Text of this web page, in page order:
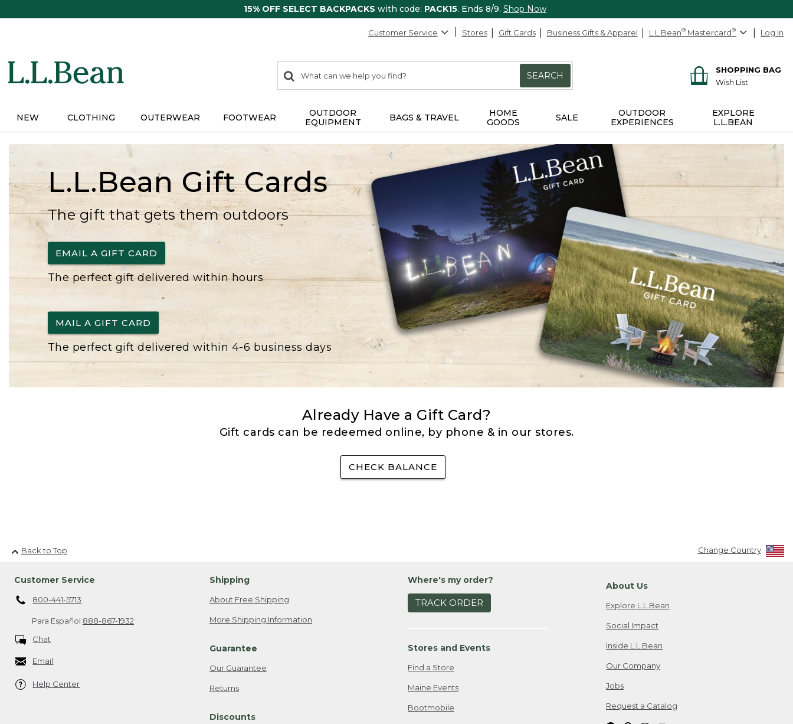
15% OFF SELECT BACKPACKS with code: PACK15. Ends 8/9. Shop Now
Customer Service Stores Gift Cards Business Gifts & Apparel L.L.Bean® Mastercard® Log In
search
items
Search:
SEARCH
SHOPPING BAG
Wish List
NEW CLOTHING OUTERWEAR FOOTWEAR
OUTDOOR
EQUIPMENT
BAGS & TRAVEL
HOME
GOODS
SALE
OUTDOOR
EXPERIENCES
EXPLORE
L.L.BEAN
L.L.Bean Gift Cards
The gift that gets them outdoors
EMAIL A GIFT CARD
The perfect gift delivered within hours
MAIL A GIFT CARD
The perfect gift delivered within 4-6 business days
Already Have a Gift Card?
Gift cards can be redeemed online, by phone & in our stores.
CHECK BALANCE
Back to Top Change Country
Customer Service
800-441-5713
Para Español 888-867-1932
Chat
Email
Help Center
Shipping
About Free Shipping
More Shipping Information
Guarantee
Our Guarantee
Returns
Discounts
Where's my order?
TRACK ORDER
Stores and Events
Find a Store
Maine Events
Bootmobile
About Us
Explore L.L.Bean
Social Impact
Inside L.L.Bean
Our Company
Jobs
Request a Catalog